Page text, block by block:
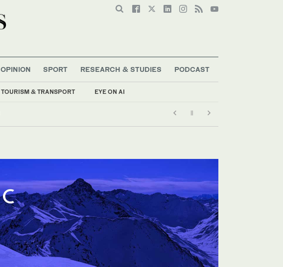
TOURISM & TRANSPORT EYE ON AI
OPINION SPORT RESEARCH & STUDIES PODCAST